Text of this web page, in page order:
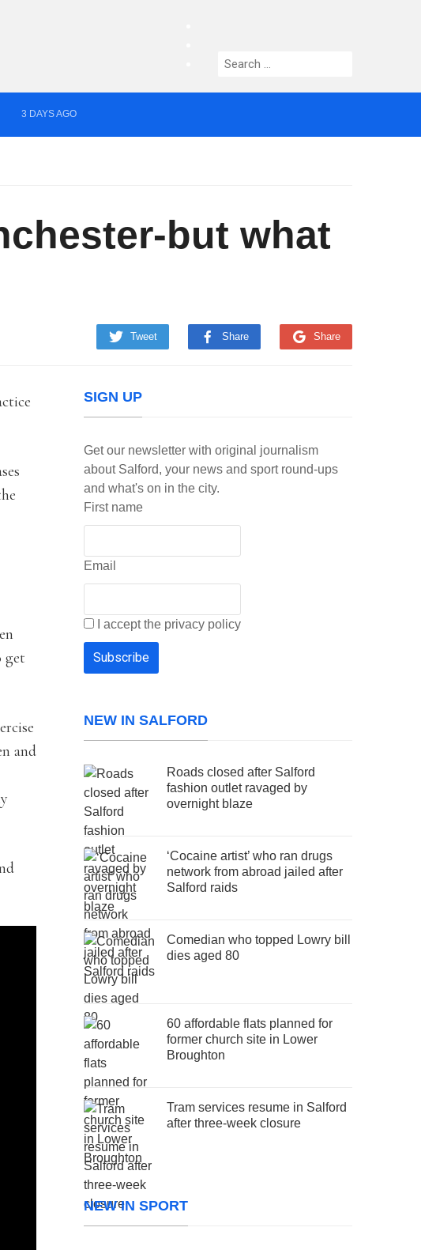
instagram
Search
3 DAYS AGO
but what
Tweet Share Share
get
and
SIGN UP
Get our newsletter with original journalism
about Salford, your news and sport round-ups
and what's on in the city.
First name
Email
I accept the privacy policy
NEW IN SALFORD
Roads closed after Salford
fashion outlet ravaged by
overnight blaze
‘Cocaine artist’ who ran drugs
network from abroad jailed after
Salford raids
Comedian who topped Lowry bill
dies aged 80
60 affordable flats planned for
former church site in Lower
Broughton
Tram services resume in Salford
after three-week closure
NEW IN SPORT